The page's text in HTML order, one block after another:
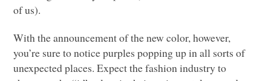
of us).
With the announcement of the new color, however,
you’re sure to notice purples popping up in all sorts of
unexpected places. Expect the fashion industry to